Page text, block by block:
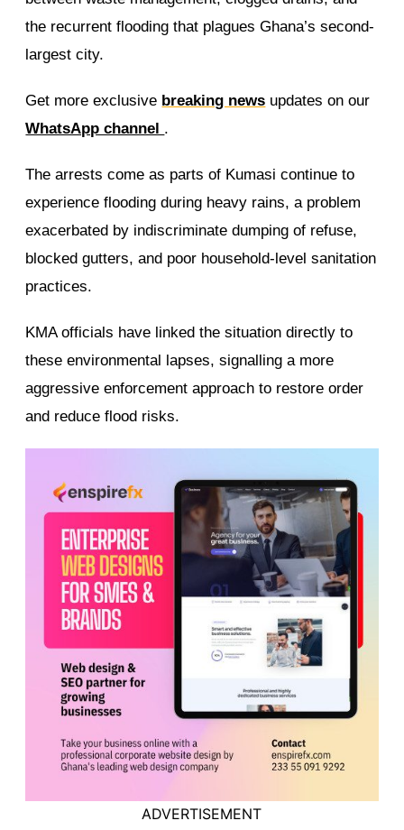
the recurrent flooding that plagues Ghana’s second-
largest city.
Get more exclusive breaking news updates on our
WhatsApp channel .
The arrests come as parts of Kumasi continue to
experience flooding during heavy rains, a problem
exacerbated by indiscriminate dumping of refuse,
blocked gutters, and poor household-level sanitation
practices.
KMA officials have linked the situation directly to
these environmental lapses, signalling a more
aggressive enforcement approach to restore order
and reduce flood risks.
ADVERTISEMENT